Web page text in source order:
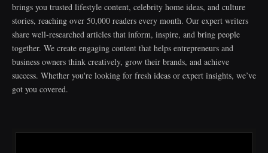
brings you trusted lifestyle content, celebrity home ideas, and culture
stories, reaching over 50,000 readers every month. Our expert writers
share well-researched articles that inform, inspire, and bring people
together. We create engaging content that helps entrepreneurs and
business owners think creatively, grow their brands, and achieve
success. Whether you're looking for fresh ideas or expert insights, we’ve
got you covered.